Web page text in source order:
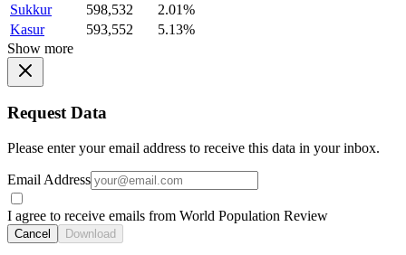
Sukkur
598,532
2.01%
Kasur
593,552
5.13%
Show more
Request Data
Please enter your email address to receive this data in your inbox.
Email Address
I agree to receive emails from World Population Review
Cancel Download